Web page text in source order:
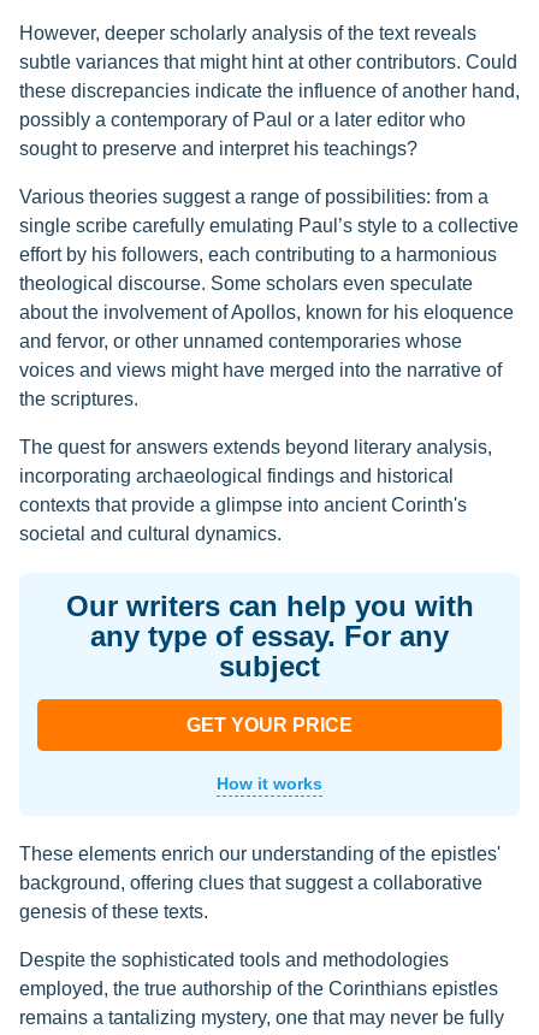
However, deeper scholarly analysis of the text reveals
subtle variances that might hint at other contributors. Could
these discrepancies indicate the influence of another hand,
possibly a contemporary of Paul or a later editor who
sought to preserve and interpret his teachings?
Various theories suggest a range of possibilities: from a
single scribe carefully emulating Paul’s style to a collective
effort by his followers, each contributing to a harmonious
theological discourse. Some scholars even speculate
about the involvement of Apollos, known for his eloquence
and fervor, or other unnamed contemporaries whose
voices and views might have merged into the narrative of
the scriptures.
The quest for answers extends beyond literary analysis,
incorporating archaeological findings and historical
contexts that provide a glimpse into ancient Corinth's
societal and cultural dynamics.
Our writers can help you with
any type of essay. For any
subject
GET YOUR PRICE
How it works
These elements enrich our understanding of the epistles'
background, offering clues that suggest a collaborative
genesis of these texts.
Despite the sophisticated tools and methodologies
employed, the true authorship of the Corinthians epistles
remains a tantalizing mystery, one that may never be fully